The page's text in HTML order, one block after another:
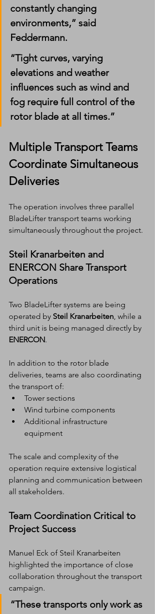
constantly changing
environments,” said
Feddermann.
“Tight curves, varying
elevations and weather
influences such as wind and
fog require full control of the
rotor blade at all times.”
Multiple Transport Teams
Coordinate Simultaneous
Deliveries
The operation involves three parallel
BladeLifter transport teams working
simultaneously throughout the project.
Steil Kranarbeiten and
ENERCON Share Transport
Operations
Two BladeLifter systems are being
operated by Steil Kranarbeiten, while a
third unit is being managed directly by
ENERCON.
In addition to the rotor blade
deliveries, teams are also coordinating
the transport of:
Tower sections
Wind turbine components
Additional infrastructure
equipment
The scale and complexity of the
operation require extensive logistical
planning and communication between
all stakeholders.
Team Coordination Critical to
Project Success
Manuel Eck of Steil Kranarbeiten
highlighted the importance of close
collaboration throughout the transport
campaign.
“These transports only work as